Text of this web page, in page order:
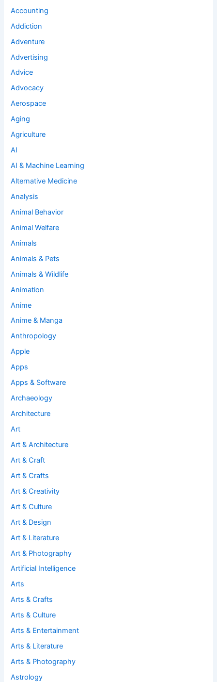
Accounting
Addiction
Adventure
Advertising
Advice
Advocacy
Aerospace
Aging
Agriculture
AI
AI & Machine Learning
Alternative Medicine
Analysis
Animal Behavior
Animal Welfare
Animals
Animals & Pets
Animals & Wildlife
Animation
Anime
Anime & Manga
Anthropology
Apple
Apps
Apps & Software
Archaeology
Architecture
Art
Art & Architecture
Art & Craft
Art & Crafts
Art & Creativity
Art & Culture
Art & Design
Art & Literature
Art & Photography
Artificial Intelligence
Arts
Arts & Crafts
Arts & Culture
Arts & Entertainment
Arts & Literature
Arts & Photography
Astrology